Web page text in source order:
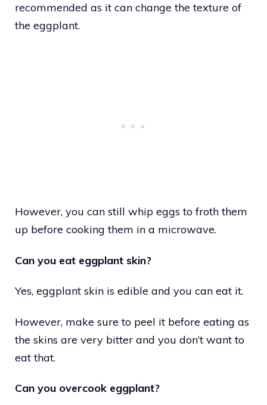
recommended as it can change the texture of
the eggplant.
However, you can still whip eggs to froth them
up before cooking them in a microwave.
Can you eat eggplant skin?
Yes, eggplant skin is edible and you can eat it.
However, make sure to peel it before eating as
the skins are very bitter and you don’t want to
eat that.
Can you overcook eggplant?